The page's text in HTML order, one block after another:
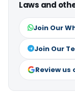
Laws and
Join Our
Join Our
Review us